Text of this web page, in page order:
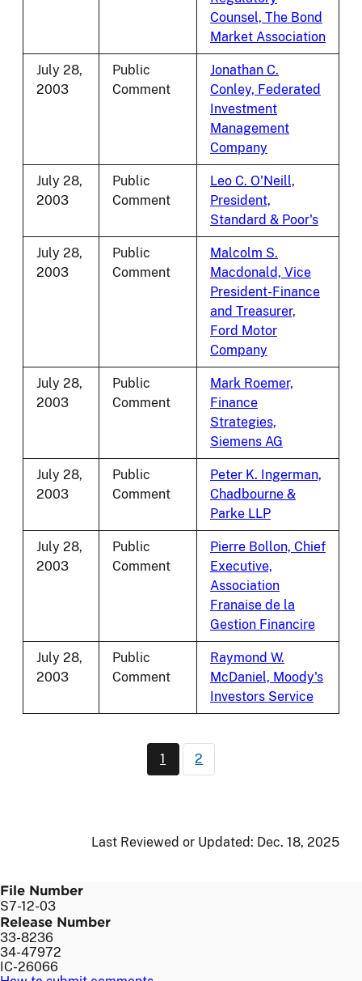
Counsel, The Bond
Market Association
July 28,
2003
Public
Comment
Jonathan C.
Conley, Federated
Investment
Management
Company
July 28,
2003
Public
Comment
Leo C. O'Neill,
President,
Standard & Poor's
July 28,
2003
Public
Comment
Malcolm S.
Macdonald, Vice
President-Finance
and Treasurer,
Ford Motor
Company
July 28,
2003
Public
Comment
Mark Roemer,
Finance
Strategies,
Siemens AG
July 28,
2003
Public
Comment
Peter K. Ingerman,
Chadbourne &
Parke LLP
July 28,
2003
Public
Comment
Pierre Bollon, Chief
Executive,
Association
Franaise de la
Gestion Financire
July 28,
2003
Public
Comment
Raymond W.
McDaniel, Moody's
Investors Service
Pagination
Current page
1 Page
2
Last Reviewed or Updated: Dec. 18, 2025
File Number
S7-12-03
Release Number
33-8236
34-47972
IC-26066